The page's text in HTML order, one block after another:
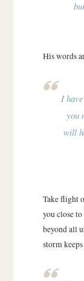
His words
I
you
will
Take flight
you close
beyond all
storm